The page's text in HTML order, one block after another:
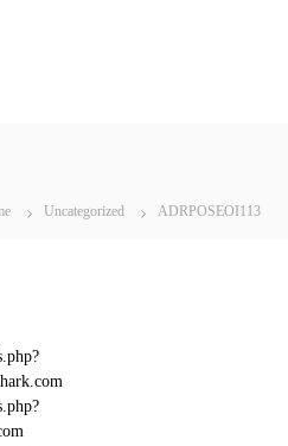
Uncategorized ADRPOSEOI113